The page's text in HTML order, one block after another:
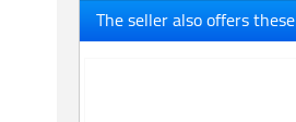
The seller also offers